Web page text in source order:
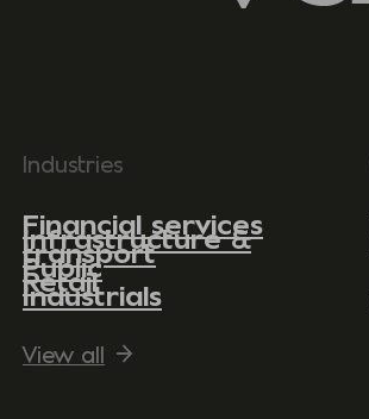
Industries
Financial services
Infrastructure &
transport
Public
Retail
Industrials
View all